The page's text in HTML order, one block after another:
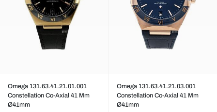
Omega 131.63.41.21.01.001
Constellation Co-Axial 41 Mm
Ø41mm
Omega 131.63.41.21.03.001
Constellation Co-Axial 41 Mm
Ø41mm